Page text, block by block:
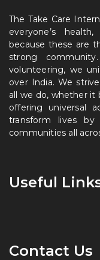
The Take Care
everyone’s
because these are
strong
volunteering, we
over India. We
all we do, whether it
offering universal
transform lives
communities all
Useful
Contact Us